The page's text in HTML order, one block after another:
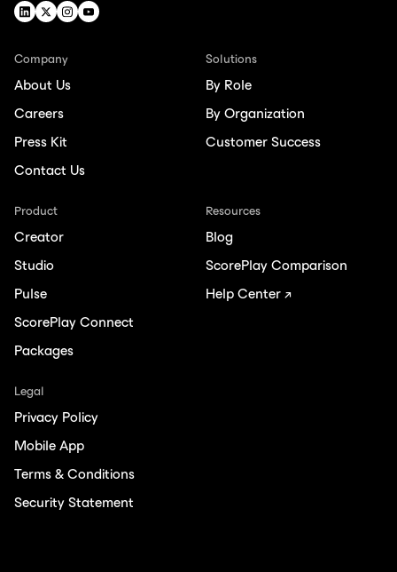
Company
About Us
Careers
Press Kit
Contact Us
Solutions
By Role
By Organization
Customer Success
Product
Creator
Studio
Pulse
ScorePlay Connect
Packages
Resources
Blog
ScorePlay Comparison
Help Center ↗
Legal
Privacy Policy
Mobile App
Terms & Conditions
Security Statement